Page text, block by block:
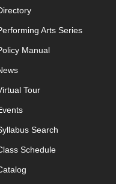
window
Arts Series
Manual
Tour
Search
Scheduleopens in new